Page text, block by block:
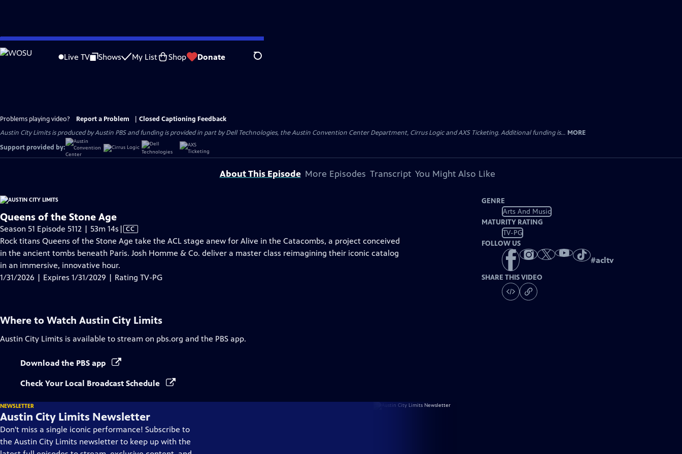
Skip
to
Live TV Shows My List Shop Donate Search
Problems playing video? Report a Problem
Closed Captioning Feedback
Austin City Limits is produced by Austin PBS and funding is provided in part by Dell Technologies, the Austin Convention Center Department, Cirrus Logic and AXS Ticketing. Additional funding is... MORE
Support provided by:
About This Episode More Episodes Transcript You Might Also Like
Queens of the Stone Age
Season 51 Episode 5112 | 53m 14s Video
has
Closed
Captions
| CC
Rock titans Queens of the Stone Age take the ACL stage anew for Alive in the Catacombs, a project conceived
in the ancient tombs beneath Paris. Josh Homme & Co. deliver a master class reimagining their iconic catalog
in an immersive, innovative hour.
1/31/2026 | Expires 1/31/2029 | Rating TV-PG
GENRE
Arts And Music
MATURITY RATING
TV-PG
FOLLOW US
#acltv
SHARE THIS VIDEO
Where to Watch Austin City Limits
Austin City Limits is available to stream on pbs.org and the PBS app.
Download the PBS app
Check Your Local Broadcast Schedule
NEWSLETTER
Austin City Limits Newsletter
Don't miss a single iconic performance! Subscribe to
the Austin City Limits newsletter to keep up with the